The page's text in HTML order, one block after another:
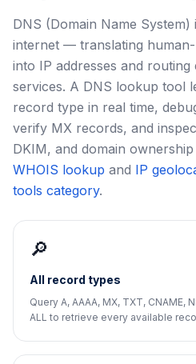
DNS (Domain Name
internet — translating
into IP addresses and
services. A DNS lookup tool
record type in real time,
verify MX records, and
DKIM, and domain
WHOIS lookup and IP
tools category.
🔎
All record types
Query A, AAAA, MX, TXT, CNAME,
ALL to retrieve every available